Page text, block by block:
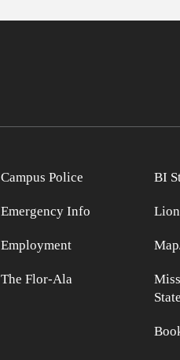
Campus Police
Emergency Info
Employment
The Flor-Ala
BI